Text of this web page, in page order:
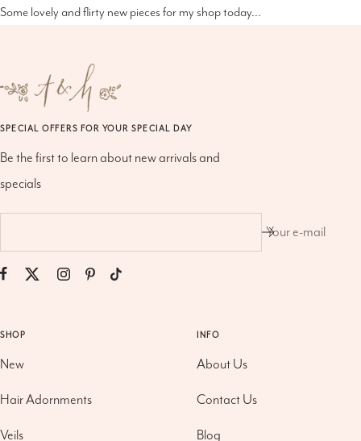
Some lovely and flirty new pieces for my shop today...
SPECIAL OFFERS FOR YOUR SPECIAL DAY
Be the first to learn about new arrivals and
specials
Your e-mail
SHOP
New
Hair Adornments
Veils
INFO
About Us
Contact Us
Blog